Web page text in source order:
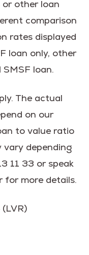
other loan
comparison
rates displayed
loan only, other
loan.
The actual
on our
to value ratio
vary depending
11 33 or speak
for more details.